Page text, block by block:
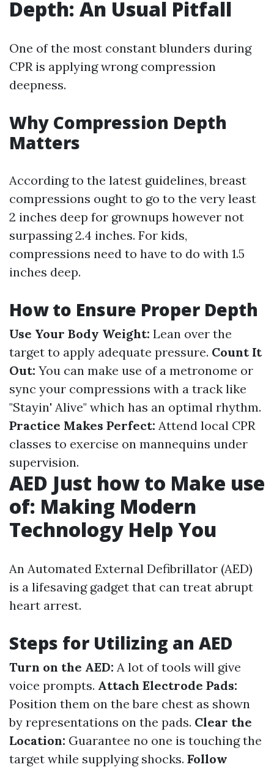
Depth: An Usual Pitfall
One of the most constant blunders during
CPR is applying wrong compression
deepness.
Why Compression Depth
Matters
According to the latest guidelines, breast
compressions ought to go to the very least
2 inches deep for grownups however not
surpassing 2.4 inches. For kids,
compressions need to have to do with 1.5
inches deep.
How to Ensure Proper Depth
Use Your Body Weight: Lean over the
target to apply adequate pressure. Count It
Out: You can make use of a metronome or
sync your compressions with a track like
"Stayin' Alive" which has an optimal rhythm.
Practice Makes Perfect: Attend local CPR
classes to exercise on mannequins under
supervision.
AED Just how to Make use
of: Making Modern
Technology Help You
An Automated External Defibrillator (AED)
is a lifesaving gadget that can treat abrupt
heart arrest.
Steps for Utilizing an AED
Turn on the AED: A lot of tools will give
voice prompts. Attach Electrode Pads:
Position them on the bare chest as shown
by representations on the pads. Clear the
Location: Guarantee no one is touching the
target while supplying shocks. Follow